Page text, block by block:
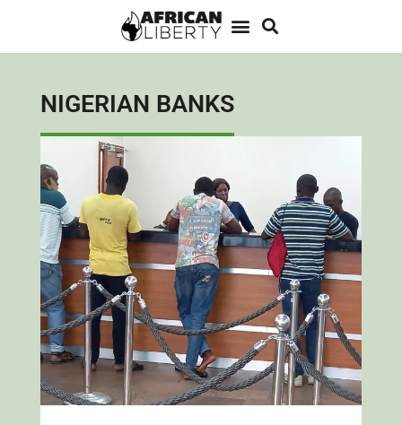
NIGERIAN BANKS